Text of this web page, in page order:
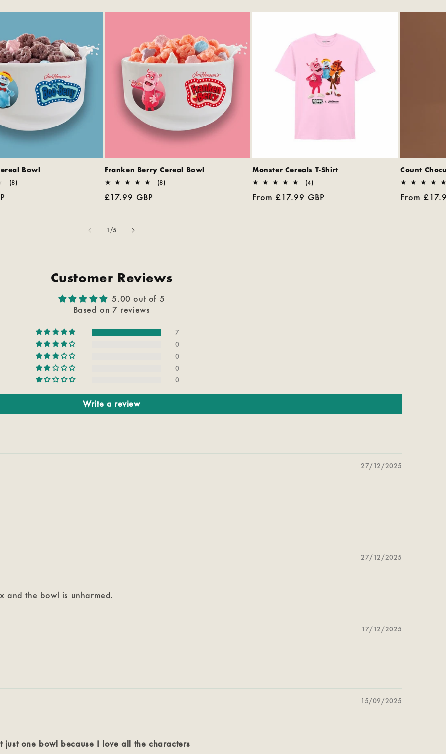
Bowl
(8)8
Franken Berry Cereal Bowl
(8)8
Regular
£17.99 GBP
Monster Cereals T-Shirt
(4)4
reviews
Regular
From £17.99 GBP
Count
Regular
From
1 /of
5
Customer Reviews
5.00 out of 5
Based on 7 reviews
7
0
0
0
0
Write a review
27/12/2025
27/12/2025
and the bowl is unharmed.
17/12/2025
15/09/2025
one bowl because I love all the characters